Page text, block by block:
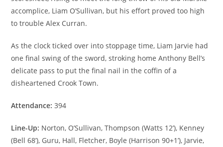
accomplice, Liam O’Sullivan, but his effort proved too high
to trouble Alex Curran.
As the clock ticked over into stoppage time, Liam Jarvie had
one final swing of the sword, stroking home Anthony Bell’s
delicate pass to put the final nail in the coffin of a
disheartened Crook Town.
Attendance:394
Line-Up: Norton, O’Sullivan, Thompson (Watts 12’), Kenney
(Bell 68’), Guru, Hall, Fletcher, Boyle (Harrison 90+1’), Jarvie,